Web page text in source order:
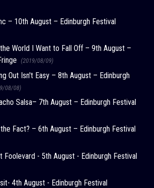
– 10th August – Edinburgh Festival
World I Want to Fall Off – 9th August –
(2019/08/09)
Out Isn't Easy – 8th August – Edinburgh
08/08)
Salsa– 7th August – Edinburgh Festival
Fact? – 6th August – Edinburgh Festival
Foolevard - 5th August - Edinburgh Festival
4th August - Edinburgh Festival